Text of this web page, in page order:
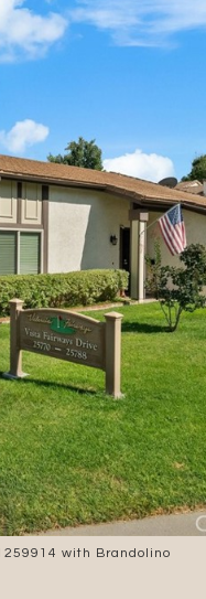
with Brandolino